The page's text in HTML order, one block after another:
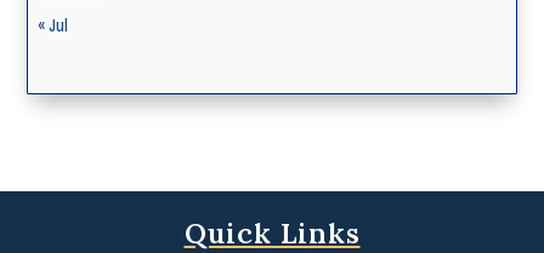
« Jul
Quick Links